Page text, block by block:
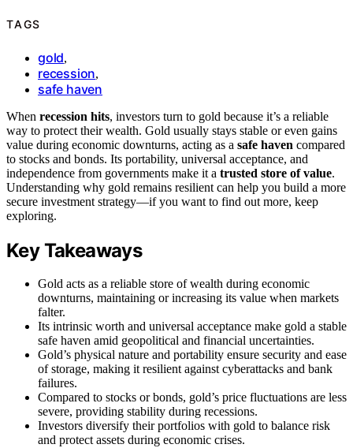
TAGS
gold,
recession,
safe haven
When recession hits, investors turn to gold because it’s a reliable
way to protect their wealth. Gold usually stays stable or even gains
value during economic downturns, acting as a safe haven compared
to stocks and bonds. Its portability, universal acceptance, and
independence from governments make it a trusted store of value.
Understanding why gold remains resilient can help you build a more
secure investment strategy—if you want to find out more, keep
exploring.
Key Takeaways
Gold acts as a reliable store of wealth during economic
downturns, maintaining or increasing its value when markets
falter.
Its intrinsic worth and universal acceptance make gold a stable
safe haven amid geopolitical and financial uncertainties.
Gold’s physical nature and portability ensure security and ease
of storage, making it resilient against cyberattacks and bank
failures.
Compared to stocks or bonds, gold’s price fluctuations are less
severe, providing stability during recessions.
Investors diversify their portfolios with gold to balance risk
and protect assets during economic crises.